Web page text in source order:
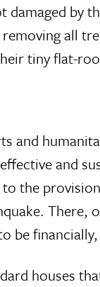
damaged
all
tiny flat-
and
and
the
There,
be
houses